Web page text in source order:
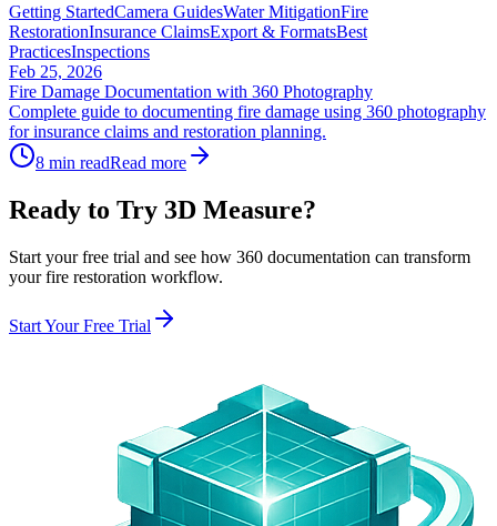
Getting StartedCamera GuidesWater MitigationFire
RestorationInsurance ClaimsExport & FormatsBest
PracticesInspections
Feb 25, 2026
Fire Damage Documentation with 360 Photography
Complete guide to documenting fire damage using 360 photography
for insurance claims and restoration planning.
8 min readRead more
Ready to Try 3D Measure?
Start your free trial and see how 360 documentation can transform
yourfire restoration workflow.
Start Your Free Trial